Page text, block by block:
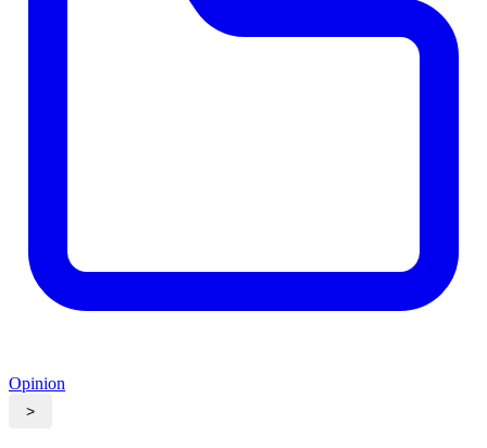
Opinion
>